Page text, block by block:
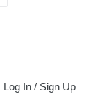
Log In / Sign Up